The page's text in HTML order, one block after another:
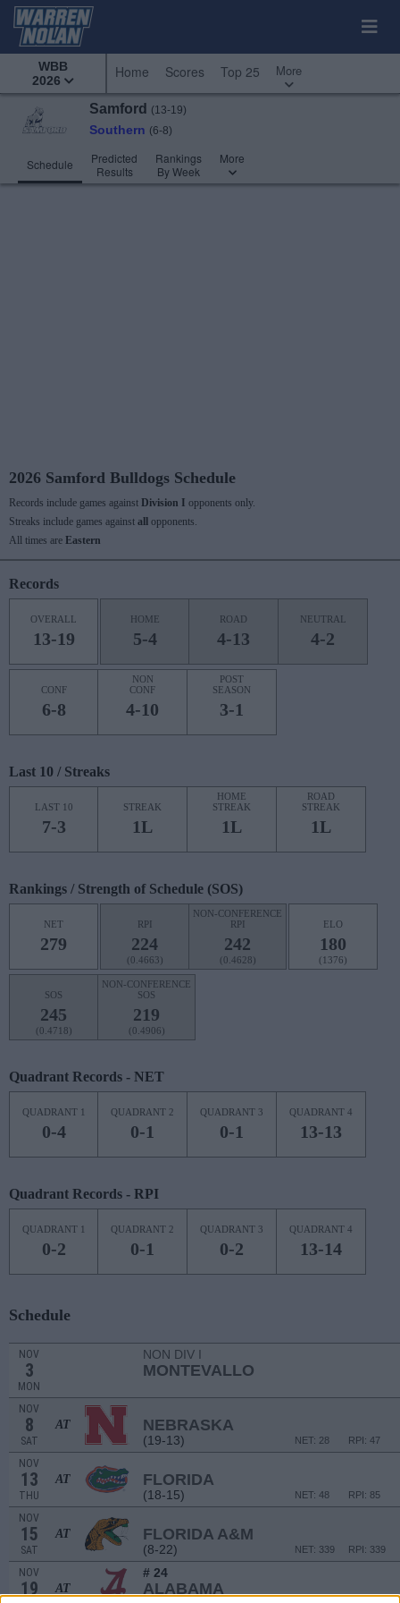
WBB
2026
Home Scores Top 25 More
Samford (13-19)
Southern (6-8)
Schedule
Predicted
Results
Rankings
By Week
More
2026 Samford Bulldogs Schedule
Records include games against Division I opponents only.
Streaks include games against all
opponents.
All times are Eastern
Records
OVERALL
13-19
HOME
5-4
ROAD
4-13
NEUTRAL
4-2
CONF
6-8
NON
CONF
4-10
POST
SEASON
3-1
Last 10 / Streaks
LAST 10
7-3
STREAK
1L
HOME
STREAK
1L
ROAD
STREAK
1L
Rankings / Strength of Schedule (SOS)
NET
279
RPI
224
(0.4663)
NON-CONFERENCE
RPI
242
(0.4628)
ELO
180
(1376)
SOS
245
(0.4718)
NON-CONFERENCE
SOS
219
(0.4906)
Quadrant Records - NET
QUADRANT 1
0-4
QUADRANT 2
0-1
QUADRANT 3
0-1
QUADRANT 4
13-13
Quadrant Records - RPI
QUADRANT 1
0-2
QUADRANT 2
0-1
QUADRANT 3
0-2
QUADRANT 4
13-14
Schedule
NOV
3
MON
NON DIV I
MONTEVALLO
NOV
8
SAT
AT NEBRASKA
(19-13) RPI: 47
NET: 28
NOV
13
THU
AT FLORIDA
(18-15) RPI: 85
NET: 48
NOV
15
SAT
AT FLORIDA A&M
(8-22) RPI: 339
NET: 339
NOV
19 AT
# 24
ALABAMA